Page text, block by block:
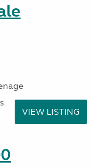
VIEW LISTING